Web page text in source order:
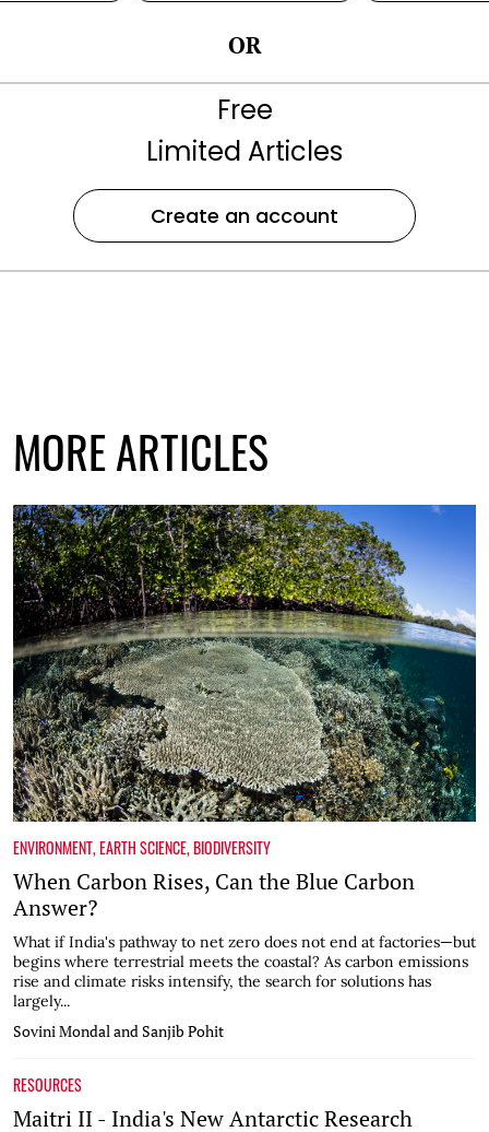
OR
Free
Limited Articles
Create an account
MORE ARTICLES
ENVIRONMENT,EARTH SCIENCE,BIODIVERSITY
When Carbon Rises, Can the Blue Carbon
Answer?
What if India's pathway to net zero does not end at factories—but
begins where terrestrial meets the coastal? As carbon emissions
rise and climate risks intensify, the search for solutions has
largely...
Sovini Mondal and Sanjib Pohit
RESOURCES
Maitri II - India's New Antarctic Research